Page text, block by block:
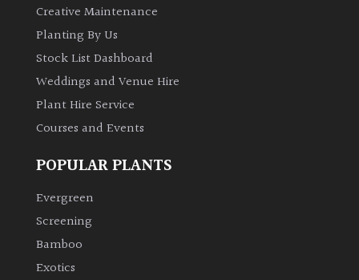
Creative Maintenance
Planting By Us
Stock List Dashboard
Weddings and Venue Hire
Plant Hire Service
Courses and Events
POPULAR PLANTS
Evergreen
Screening
Bamboo
Exotics